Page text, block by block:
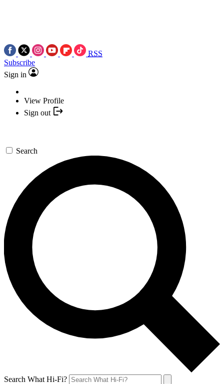
RSS
Subscribe
Sign in
View Profile
Sign out
Search
Search What Hi-Fi?